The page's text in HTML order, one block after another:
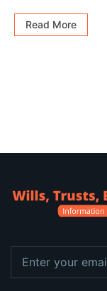
Read More